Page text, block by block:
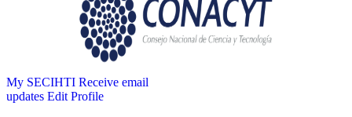
My SECIHTI Receive email
updates Edit Profile